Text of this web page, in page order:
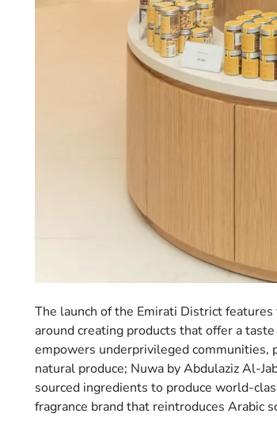
The launch of the Emirati District
around creating products that offer a
empowers underprivileged communities,
natural produce; Nuwa by Abdulaziz Al-
sourced ingredients to produce world-
fragrance brand that reintroduces Arabic